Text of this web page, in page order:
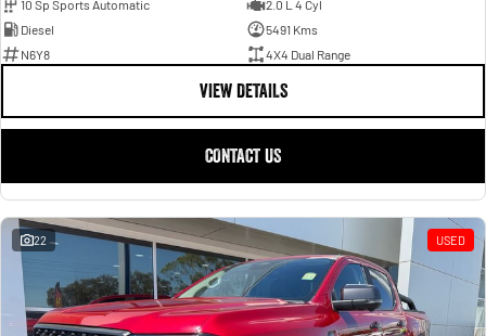
10 Sp Sports Automatic
2.0 L 4 Cyl
Diesel
5491 Kms
N6Y8
4X4 Dual Range
VIEW DETAILS
CONTACT US
22 USED